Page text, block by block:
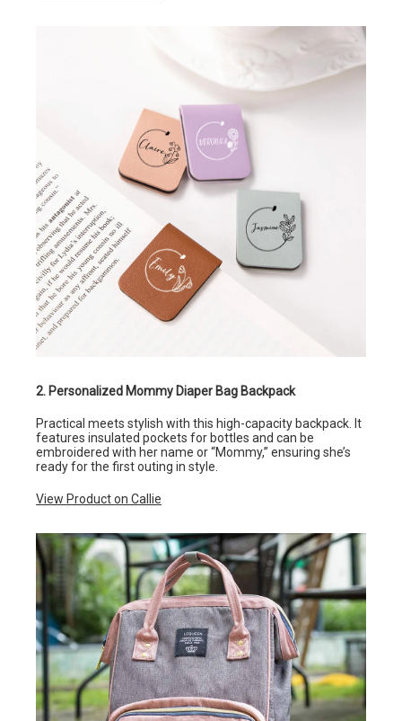
2. Personalized Mommy Diaper Bag Backpack
Practical meets stylish with this high-capacity backpack. It
features insulated pockets for bottles and can be
embroidered with her name or “Mommy,” ensuring she’s
ready for the first outing in style.
View Product on Callie